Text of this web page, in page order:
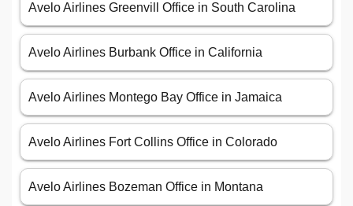
Avelo Airlines Greenvill Office in South Carolina
Avelo Airlines Burbank Office in California
Avelo Airlines Montego Bay Office in Jamaica
Avelo Airlines Fort Collins Office in Colorado
Avelo Airlines Bozeman Office in Montana